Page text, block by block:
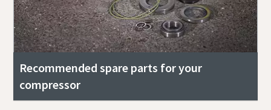
Recommended spare parts for your
compressor